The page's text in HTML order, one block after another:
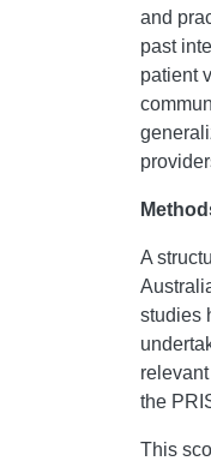
and
past
patient
A
studies
the
This